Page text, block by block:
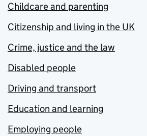
Childcare and parenting
Citizenship and living in the UK
Crime, justice and the law
Disabled people
Driving and transport
Education and learning
Employing people